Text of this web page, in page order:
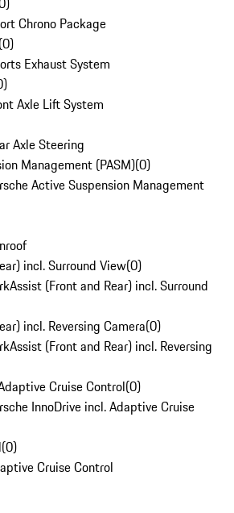
Chrono Package
(0)
Exhaust System
)
Axle Lift System
Axle Steering
Management (PASM)(0)
Active Suspension Management
incl. Surround View(0)
(Front and Rear) incl. Surround
incl. Reversing Camera(0)
(Front and Rear) incl. Reversing
Cruise Control(0)
InnoDrive incl. Adaptive Cruise
(0)
Cruise Control